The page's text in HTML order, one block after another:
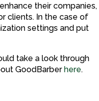
their companies,
clients. In the case of
settings and put
take a look through
GoodBarberhere.